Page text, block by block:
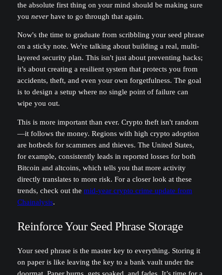
the absolute first thing on your mind should be making sure
you neverhave to go through that again.
Now's the time to graduate from scribbling your seed phrase
on a sticky note. We're talking about building a real, multi-
layered security plan. This isn't just about preventing hacks;
it’s about creating a resilient system that protects you from
accidents, theft, and even your own forgetfulness. The goal
is to design a setup where no single point of failure can
wipe you out.
This is more important than ever. Crypto theft isn't random
—it follows the money. Regions with high crypto adoption
are hotbeds for scammers and thieves. The United States,
for example, consistently leads in reported losses for both
Bitcoin and altcoins, which tells you that more activity
directly translates to more risk. For a closer look at these
trends, check out the mid-year crypto crime update from
Chainalysis.
Reinforce Your Seed Phrase Storage
Your seed phrase is the master key to everything. Storing it
on paper is like leaving the key to a bank vault under the
doormat. Paper burns, gets soaked, and fades. It’s time for a